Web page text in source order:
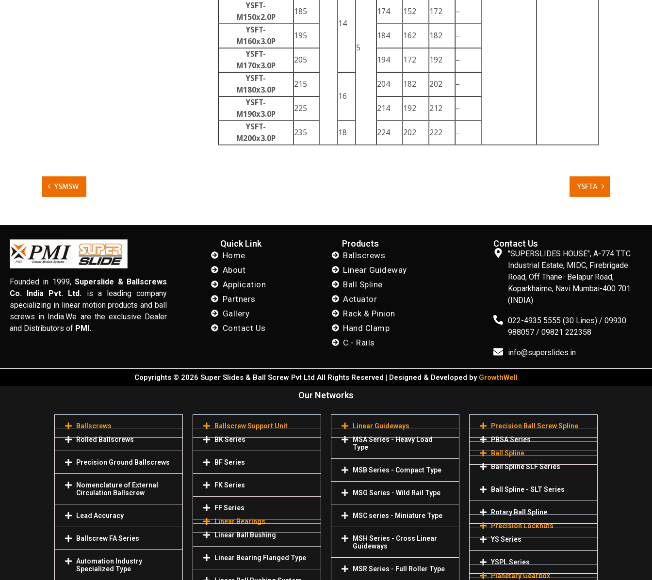
5
14
YSFT-
M150x2.0P
185 174 152 172
–
YSFT-
M160x3.0P
195 184 162 182
–
YSFT-
M170x3.0P
205 194 172 192
–
YSFT-
M180x3.0P
215
16
204 182 202
–
YSFT-
M190x3.0P
225 214 192 212
–
YSFT-
M200x3.0P
235 18 224 202 222 –
YSMSW YSFTA
Founded in 1999,Superslide & Ballscrews
Co. India Pvt. Ltd. is a leading company
specializing in linear motion products and ball
screws in India.We are the exclusive Dealer
and Distributors of PMI.
Quick Link
Home
About
Application
Partners
Gallery
Contact Us
Products
Ballscrews
Linear Guideway
Ball Spline
Actuator
Rack & Pinion
Hand Clamp
C - Rails
"SUPERSLIDES HOUSE", A-774 T.T.C
Industrial Estate, MIDC, Firebrigade
Road, Off Thane- Belapur Road,
Koparkhairne, Navi Mumbai-400 701
(INDIA)
022-4935 5555 (30 Lines) / 09930
988057 / 09821 222358
info@superslides.in
Contact Us
Copyrights © 2026 Super Slides & Ball Screw Pvt Ltd All Rights Reserved | Designed & Developed by GrowthWell
Our Networks
Ballscrews
Rolled Ballscrews
Precision Ground Ballscrews
Nomenclature of External
Circulation Ballscrew
Lead Accuracy
Ballscrew FA Series
Automation Industry
Specialized Туре
Ballscrew Support Unit
BK Series
BF Series
FK Series
FF Series
Linear Bearings
Linear Ball Bushing
Linear Bearing Flanged Type
Linear Guideways
MSA Series - Heavy Load
Type
MSB Series - Compact Type
MSG Series - Wild Rail Type
MSC series - Miniature Type
MSH Series - Cross Linear
Guideways
MSR Series - Full Roller Type
Precision Ball Screw Spline
PBSA Series
Ball Spline
Ball Spline SLF Series
Ball Spline - SLT Series
Rotary Ball Spline
Precision Locknuts
YS Series
YSPL Series
Planetary Gearbox